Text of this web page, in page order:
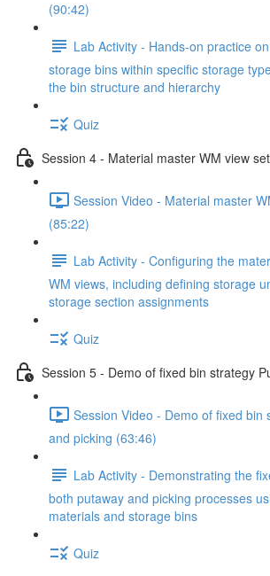
(90:42)
Lab Activity - Hands-on practice
storage bins within specific storage
the bin structure and hierarchy
Quiz
Session 4 - Material master WM view
Session Video - Material master
(85:22)
Lab Activity - Configuring the
WM views, including defining storage
storage section assignments
Quiz
Session 5 - Demo of fixed bin strategy
Session Video - Demo of fixed bin
and picking (63:46)
Lab Activity - Demonstrating the
both putaway and picking processes
materials and storage bins
Quiz